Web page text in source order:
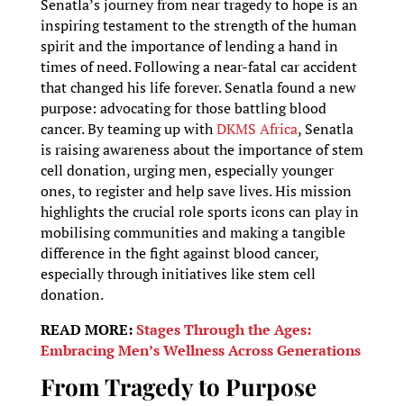
Senatla’s journey from near tragedy to hope is an
inspiring testament to the strength of the human
spirit and the importance of lending a hand in
times of need. Following a near-fatal car accident
that changed his life forever. Senatla found a new
purpose: advocating for those battling blood
cancer. By teaming up withDKMS Africa, Senatla
is raising awareness about the importance of stem
cell donation, urging men, especially younger
ones, to register and help save lives. His mission
highlights the crucial role sports icons can play in
mobilising communities and making a tangible
difference in the fight against blood cancer,
especially through initiatives like stem cell
donation.
READ MORE:Stages Through the Ages:
Embracing Men’s Wellness Across Generations
From Tragedy to Purpose